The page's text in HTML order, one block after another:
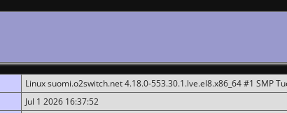
Linux suomi.o2switch.net 4.18.0-553.30.1.lve.el8.x86_64 #1 SMP
Jul 1 2026 16:37:52